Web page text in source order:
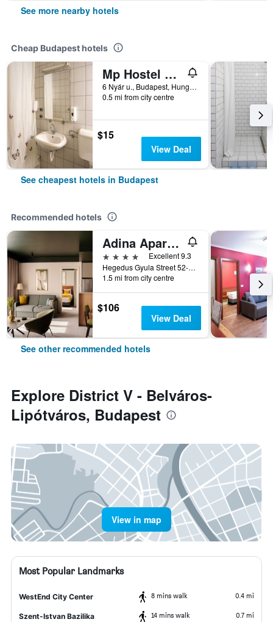
See more nearby hotels
Cheap Budapest hotels
Mp Hostel Budapest
6 Nyár u., Budapest, Hungary
0.5 mi from city centre
$15
View Deal
See cheapest hotels in Budapest
Recommended hotels
Adina Apartment Hotel Budapest
4 stars
Excellent 9.3
Hegedus Gyula Street 52-54, Budapest, Hungary
1.5 mi from city centre
$106
View Deal
See other recommended hotels
Explore District V - Belváros-
Lipótváros, Budapest
View in map
Most Popular Landmarks
WestEnd City Center 8 mins walk 0.4 mi
Szent-Istvan Bazilika 14 mins walk 0.7 mi